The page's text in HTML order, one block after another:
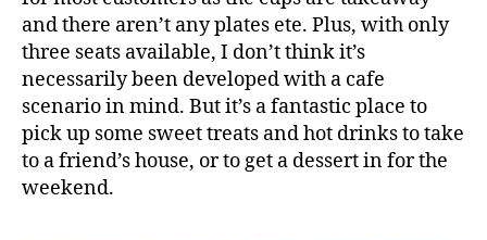
and there aren’t any plates ete. Plus, with only
three seats available, I don’t think it’s
necessarily been developed with a cafe
scenario in mind. But it’s a fantastic place to
pick up some sweet treats and hot drinks to take
to a friend’s house, or to get a dessert in for the
weekend.
k
e
D
e
s
s
e